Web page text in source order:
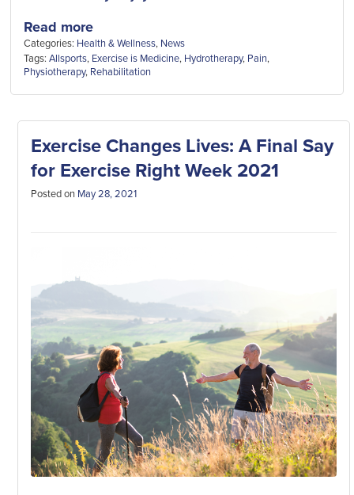
Read more
Categories: Health & Wellness, News
Tags:Allsports, Exercise is Medicine, Hydrotherapy, Pain,
Physiotherapy, Rehabilitation
Exercise Changes Lives: A Final Say
for Exercise Right Week 2021
Posted on May 28, 2021